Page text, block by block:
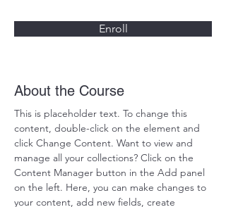
Enroll
About the Course
This is placeholder text. To change this
content, double-click on the element and
click Change Content. Want to view and
manage all your collections? Click on the
Content Manager button in the Add panel
on the left. Here, you can make changes to
your content, add new fields, create